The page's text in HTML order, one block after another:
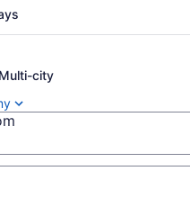
Air France
to Paris
Multi-city